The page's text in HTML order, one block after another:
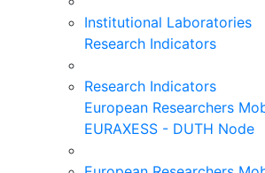
Institutional Laboratories
Research Indicators
Research Indicators
European Researchers
EURAXESS - DUTH Node